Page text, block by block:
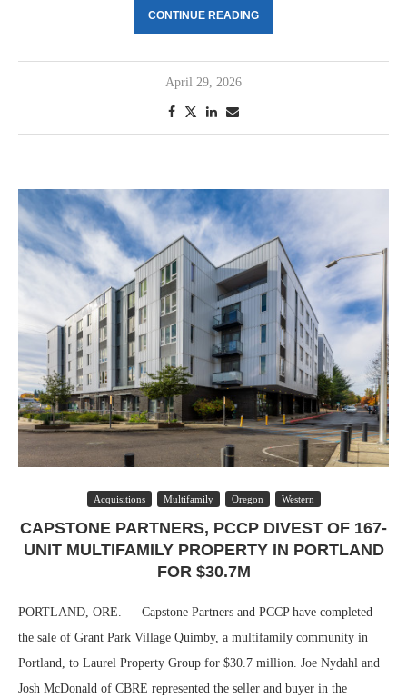
CONTINUE READING
April 29, 2026
Acquisitions Multifamily Oregon Western
CAPSTONE PARTNERS, PCCP DIVEST OF 167-
UNIT MULTIFAMILY PROPERTY IN PORTLAND
FOR $30.7M
PORTLAND, ORE. — Capstone Partners and PCCP have completed
the sale of Grant Park Village Quimby, a multifamily community in
Portland, to Laurel Property Group for $30.7 million. Joe Nydahl and
Josh McDonald of CBRE represented the seller and buyer in the